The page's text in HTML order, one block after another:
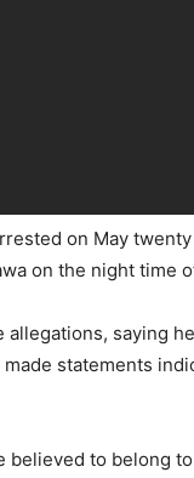
on May
on the night time
saying
statements
to belong